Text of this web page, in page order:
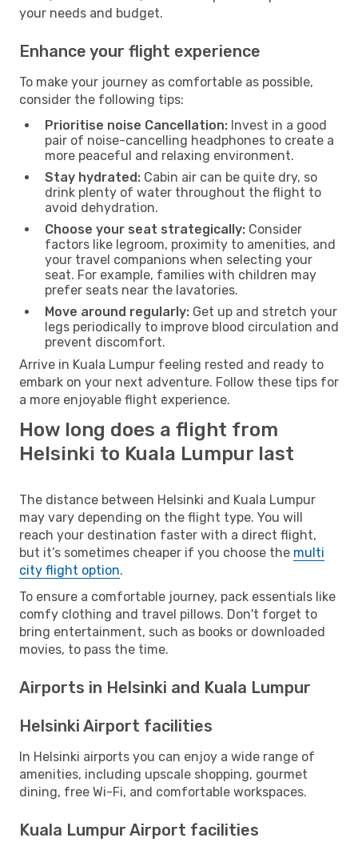
your needs and budget.
Enhance your flight experience
To make your journey as comfortable as possible,
consider the following tips:
Prioritise noise Cancellation: Invest in a good
pair of noise-cancelling headphones to create a
more peaceful and relaxing environment.
Stay hydrated: Cabin air can be quite dry, so
drink plenty of water throughout the flight to
avoid dehydration.
Choose your seat strategically: Consider
factors like legroom, proximity to amenities, and
your travel companions when selecting your
seat. For example, families with children may
prefer seats near the lavatories.
Move around regularly: Get up and stretch your
legs periodically to improve blood circulation and
prevent discomfort.
Arrive in Kuala Lumpur feeling rested and ready to
embark on your next adventure. Follow these tips for
a more enjoyable flight experience.
How long does a flight from
Helsinki to Kuala Lumpur last
The distance between Helsinki and Kuala Lumpur
may vary depending on the flight type. You will
reach your destination faster with a direct flight,
but it’s sometimes cheaper if you choose the multi
city flight option.
To ensure a comfortable journey, pack essentials like
comfy clothing and travel pillows. Don't forget to
bring entertainment, such as books or downloaded
movies, to pass the time.
Airports in Helsinki and Kuala Lumpur
Helsinki Airport facilities
In Helsinki airports you can enjoy a wide range of
amenities, including upscale shopping, gourmet
dining, free Wi-Fi, and comfortable workspaces.
Kuala Lumpur Airport facilities